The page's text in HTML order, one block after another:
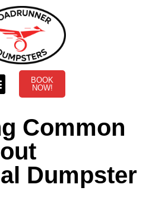
BOOK
NOW!
Common
Dumpster